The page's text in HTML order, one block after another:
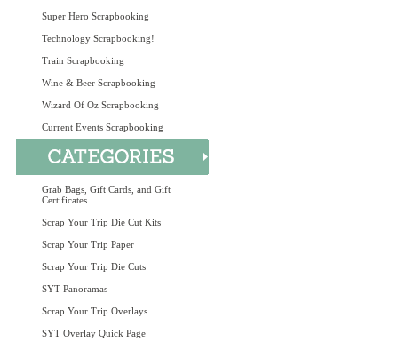
Super Hero Scrapbooking
Technology Scrapbooking!
Train Scrapbooking
Wine & Beer Scrapbooking
Wizard Of Oz Scrapbooking
Current Events Scrapbooking
Grab Bags, Gift Cards, and Gift
Certificates
Scrap Your Trip Die Cut Kits
Scrap Your Trip Paper
Scrap Your Trip Die Cuts
SYT Panoramas
Scrap Your Trip Overlays
SYT Overlay Quick Page